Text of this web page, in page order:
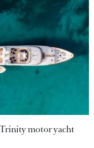
motor yacht